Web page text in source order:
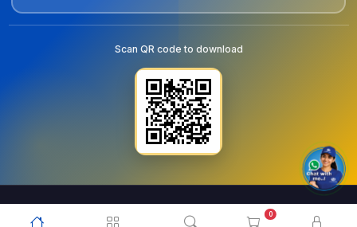
0
Scan QR code to download